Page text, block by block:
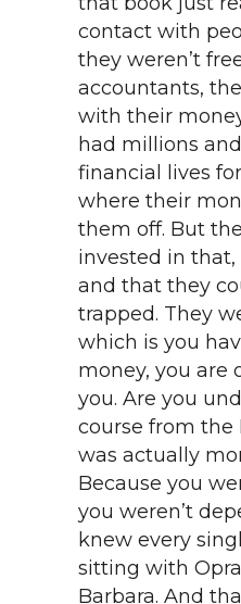
contact with
they weren’t
accountants,
with their
had millions
financial lives
where their
them off. But
invested in
and that they
trapped. They
which is you
money, you are
you. Are you
course from the
was actually
Because you
you weren’t
knew every
sitting with
Barbara. And